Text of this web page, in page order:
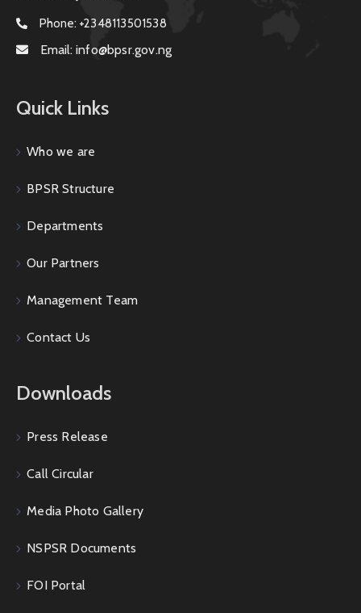
Phone: +2348113501538
Email: info@bpsr.gov.ng
Quick Links
Who we are
BPSR Structure
Departments
Our Partners
Management Team
Contact Us
Downloads
Press Release
Call Circular
Media Photo Gallery
NSPSR Documents
FOI Portal